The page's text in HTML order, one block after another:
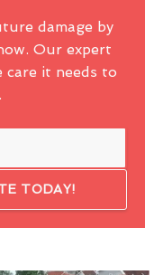
damage by
Our expert
it needs to
TODAY!